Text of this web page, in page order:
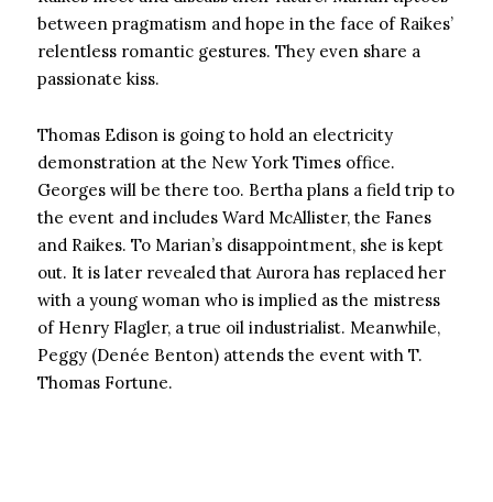
between pragmatism and hope in the face of Raikes’
relentless romantic gestures. They even share a
passionate kiss.
Thomas Edison is going to hold an electricity
demonstration at the New York Times office.
Georges will be there too. Bertha plans a field trip to
the event and includes Ward McAllister, the Fanes
and Raikes. To Marian’s disappointment, she is kept
out. It is later revealed that Aurora has replaced her
with a young woman who is implied as the mistress
of Henry Flagler, a true oil industrialist. Meanwhile,
Peggy (Denée Benton) attends the event with T.
Thomas Fortune.